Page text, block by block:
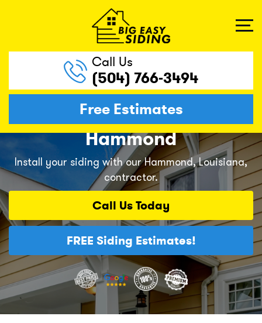
Call Us
(504) 766-3494
Free Estimates
Hammond
Install your siding with our Hammond, Louisiana,
contractor.
Call Us Today
FREE Siding Estimates!